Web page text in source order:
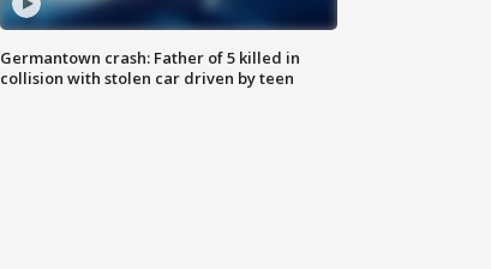
Germantown crash: Father of 5 killed in
collision with stolen car driven by teen